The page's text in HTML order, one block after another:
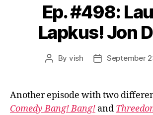
Ep. #498:
Lapkus! Jon
Post
By vish
PostSeptember
Another episode with two
Comedy Bang! Bang! and